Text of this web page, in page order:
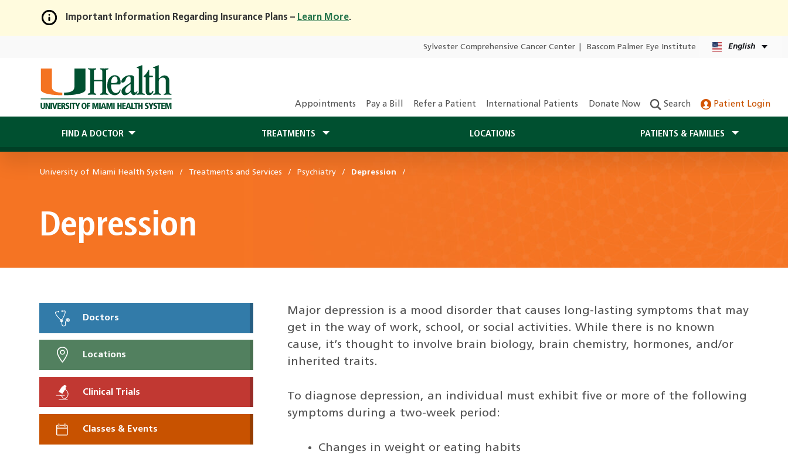
Skip
Main
Content
Important Information Regarding Insurance Plans – Learn More.
Sylvester Comprehensive Cancer Center Bascom Palmer Eye Institute English
Appointments Pay a Bill Refer a Patient International Patients Donate Now Search Patient Login
FIND A DOCTOR TREATMENTS LOCATIONS PATIENTS & FAMILIES
University of Miami Health System Treatments and Services Psychiatry Depression
Depression
Doctors
Locations
Clinical Trials
Classes & Events
Major depression is a mood disorder that causes long-lasting symptoms that may
get in the way of work, school, or social activities. While there is no known
cause, it’s thought to involve brain biology, brain chemistry, hormones, and/or
inherited traits.
To diagnose depression, an individual must exhibit five or more of the following
symptoms during a two-week period:
Changes in weight or eating habits